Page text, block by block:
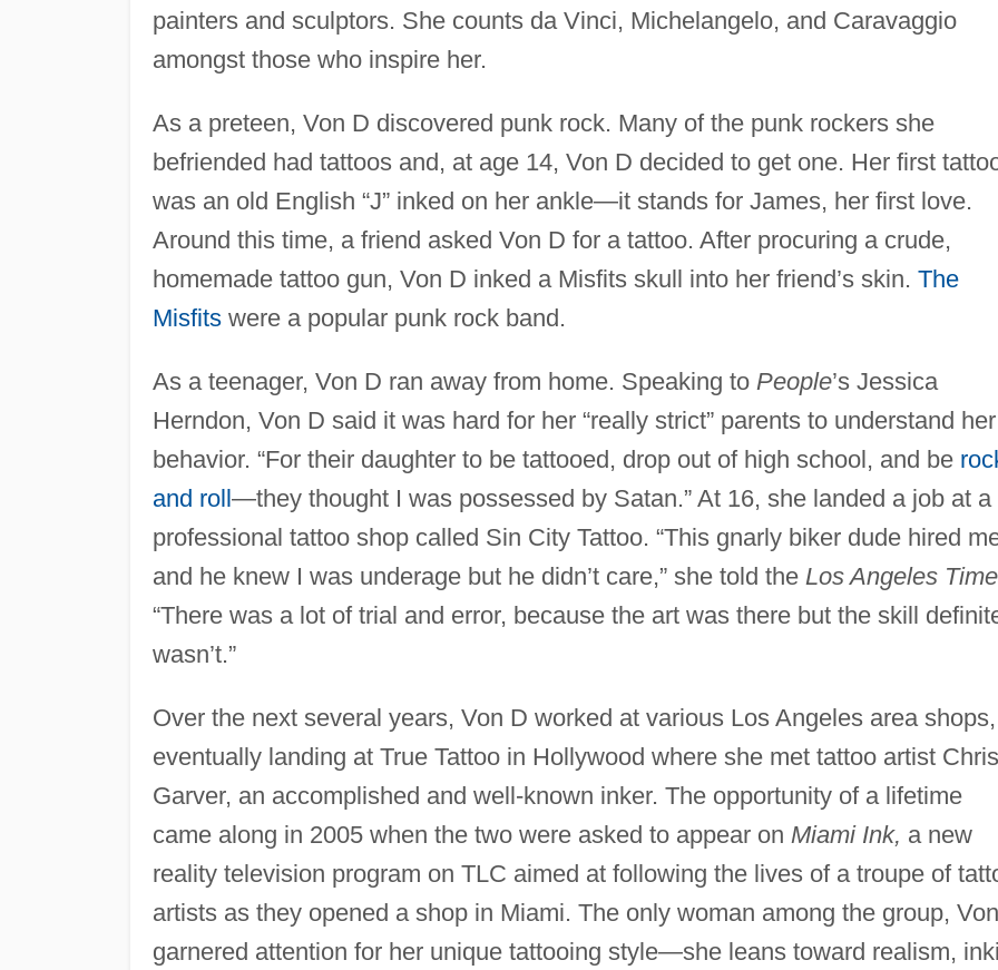
painters and sculptors. She counts da Vinci, Michelangelo, and Caravaggio
amongst those who inspire her.
As a preteen, Von D discovered punk rock. Many of the punk rockers she
befriended had tattoos and, at age 14, Von D decided to get one. Her first
was an old English “J” inked on her ankle—it stands for James, her first love.
Around this time, a friend asked Von D for a tattoo. After procuring a crude,
homemade tattoo gun, Von D inked a Misfits skull into her friend’s skin. The
Misfitswere a popular punk rock band.
As a teenager, Von D ran away from home. Speaking to People’s Jessica
Herndon, Von D said it was hard for her “really strict” parents to understand her
behavior. “For their daughter to be tattooed, drop out of high school, and be
and roll—they thought I was possessed by Satan.” At 16, she landed a job at a
professional tattoo shop called Sin City Tattoo. “This gnarly biker dude hired
and he knew I was underage but he didn’t care,” she told the Los Angeles
“There was a lot of trial and error, because the art was there but the skill
wasn’t.”
Over the next several years, Von D worked at various Los Angeles area shops,
eventually landing at True Tattoo in Hollywood where she met tattoo artist Chris
Garver, an accomplished and well-known inker. The opportunity of a lifetime
came along in 2005 when the two were asked to appear on Miami Ink, a new
reality television program on TLC aimed at following the lives of a troupe of
artists as they opened a shop in Miami. The only woman among the group,
garnered attention for her unique tattooing style—she leans toward realism,